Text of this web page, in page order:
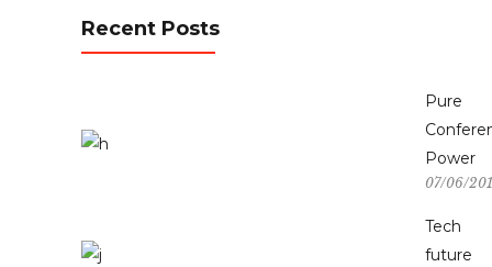
Recent Posts
Pure
Power
07/06/
Tech
future